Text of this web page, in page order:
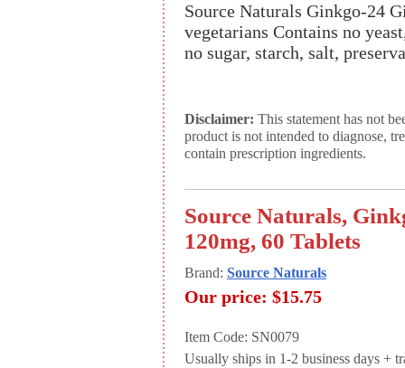
Source Naturals Ginkgo-24
vegetarians Contains no
no sugar, starch, salt,
Disclaimer: This statement has not
product is not intended to diagnose,
contain prescription ingredients.
Source Naturals,
120mg, 60 Tablets
Brand: Source Naturals
Our price: $15.75
Item Code: SN0079
Usually ships in 1-2 business days +